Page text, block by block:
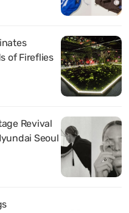
of Fireflies
Revival
Seoul